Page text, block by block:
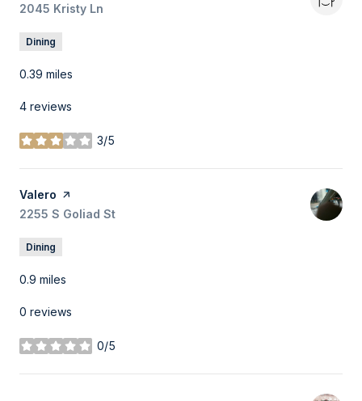
Search
2045 Kristy Ln
Dining
0.39 miles
4 reviews
3/5
stars
Visit the
Valero page on Yelp
Search
2255 S Goliad St
Dining
0.9 miles
0 reviews
0/5
stars